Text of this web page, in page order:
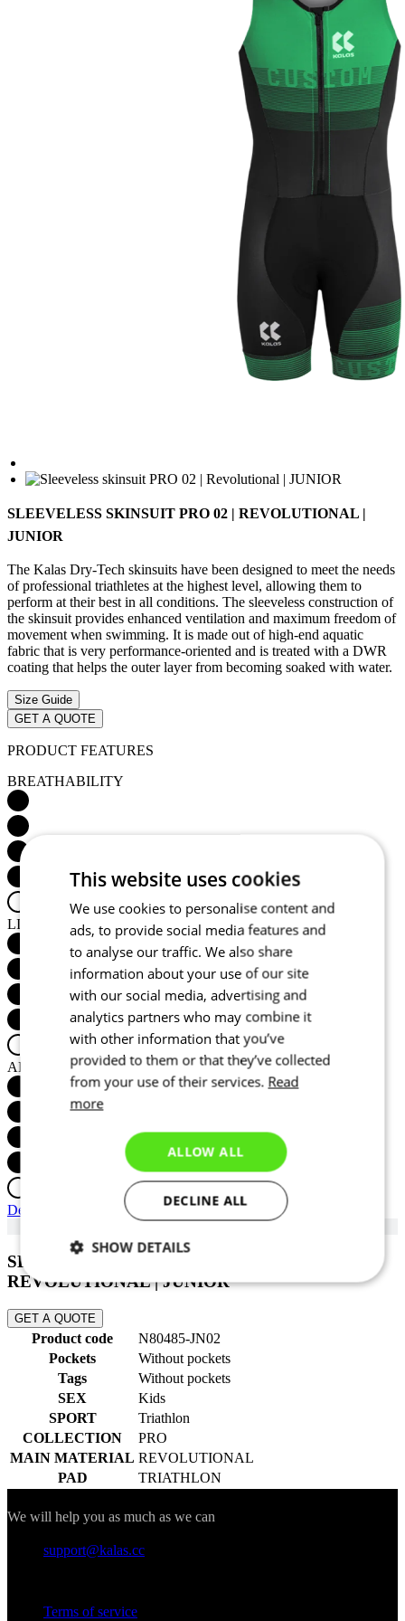
SLEEVELESS SKINSUIT PRO 02 | REVOLUTIONAL |
JUNIOR
The Kalas Dry-Tech skinsuits have been designed to meet the needs
of professional triathletes at the highest level, allowing them to
perform at their best in all conditions. The sleeveless construction of
the skinsuit provides enhanced ventilation and maximum freedom of
movement when swimming. It is made out of high-end aquatic
fabric that is very performance-oriented and is treated with a DWR
coating that helps the outer layer from becoming soaked with water.
Size Guide
GET A QUOTE
PRODUCT FEATURES
BREATHABILITY
LIGHTWEIGHT
AERODYNAMICS
Detail produktu
SLEEVELESS SKINSUIT PRO 02 |
REVOLUTIONAL | JUNIOR
GET A QUOTE
Product code
N80485-JN02
Pockets
Without pockets
Tags
Without pockets
SEX
Kids
SPORT
Triathlon
COLLECTION
PRO
MAIN MATERIAL REVOLUTIONAL
PAD
TRIATHLON
We will help you as much as we can
support@kalas.cc
Terms of service
This website uses cookies
We use cookies to personalise content and
ads, to provide social media features and
to analyse our traffic. We also share
information about your use of our site
with our social media, advertising and
analytics partners who may combine it
with other information that you’ve
provided to them or that they’ve collected
from your use of their services. Read
more
ALLOW ALL
DECLINE ALL
SHOW DETAILS
Necessary Statistics Marketing
Functionality Unclassified
Necessary Statistics
functionality such as user login and account
Name